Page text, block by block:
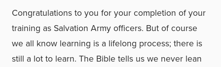
Congratulations to you for your completion of your
training as Salvation Army officers. But of course
we all know learning is a lifelong process; there is
still a lot to learn. The Bible tells us we never lean